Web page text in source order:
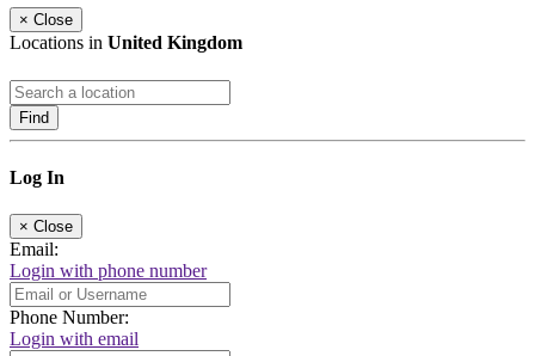
× Close
Locations in United Kingdom
Find
Log In
× Close
Email:
Login with phone number
Phone Number:
Login with email